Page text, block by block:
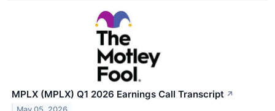
MPLX (MPLX) Q1 2026 Earnings Call Transcript ↗